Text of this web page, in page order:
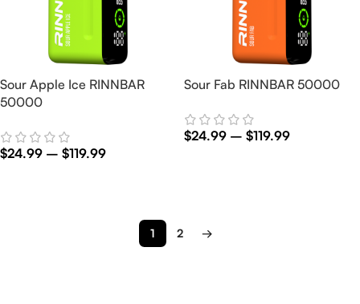
Sour Apple Ice RINNBAR
50000
$24.99 – $119.99
Sour Fab RINNBAR 50000
$24.99 – $119.99
1 2 →